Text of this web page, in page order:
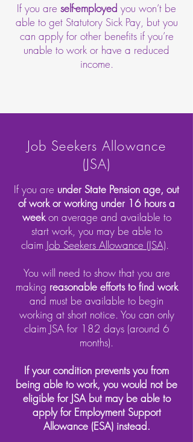
If you are self-employed you won’t be
able to get Statutory Sick Pay, but you
can apply for other benefits if you’re
unable to work or have a reduced
income.
Job Seekers Allowance
(JSA)
If you are under State Pension age, out
of work or working under 16 hours a
weekon average and available to
start work, you may be able to
claim Job Seekers Allowance (JSA).
You will need to show that you are
making reasonable efforts to find work
and must be available to begin
working at short notice. You can only
claim JSA for 182 days (around 6
months).
If your condition prevents you from
being able to work, you would not be
eligible for JSA but may be able to
apply for Employment Support
Allowance (ESA) instead.